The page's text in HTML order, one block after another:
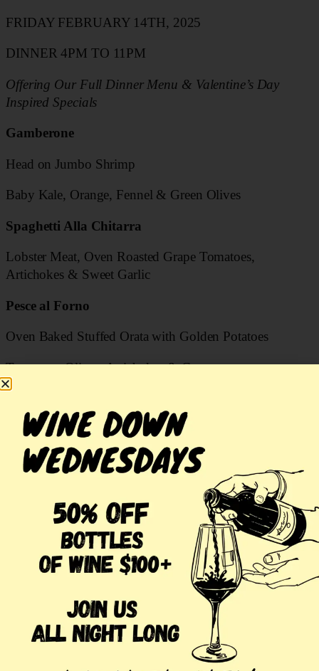
FRIDAY FEBRUARY 14TH, 2025
DINNER 4PM TO 11PM
Offering Our Full Dinner Menu & Valentine’s Day
Inspired Specials
Gamberone
Head on Jumbo Shrimp
Baby Kale, Orange, Fennel & Green Olives
Spaghetti Alla Chitarra
Lobster Meat, Oven Roasted Grape Tomatoes,
Artichokes & Sweet Garlic
Pesce al Forno
Oven Baked Stuffed Orata with Golden Potatoes
Tomatoes, Olives, Artichokes & Capers
Porcini Mushroom Risotto with Bay Scallops
Costoletta di Cervo
Venison Chop, Puree, Baby Carrots & Huckleberry
Fragole Ricoperte di Cioccolato
Chocolate Covered Long Stem Strawberries
Menu & Specials Subject to Change
Wine Special for Valentine’s Day
30% Off All Bottles of Wine Priced $100 +